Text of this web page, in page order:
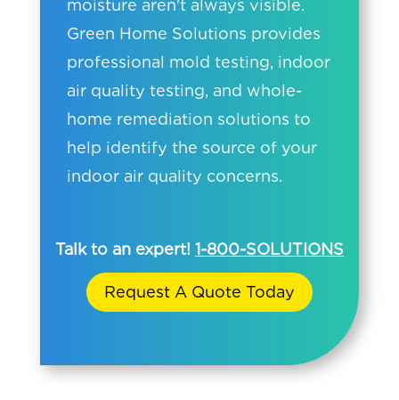
moisture aren't always visible.
Green Home Solutions provides
professional mold testing, indoor
air quality testing, and whole-
home remediation solutions to
help identify the source of your
indoor air quality concerns.
Talk to an expert! 1-800-SOLUTIONS
Request A Quote Today